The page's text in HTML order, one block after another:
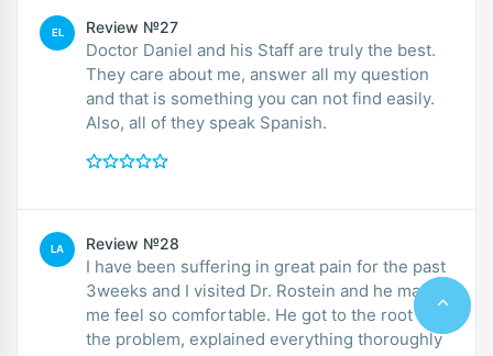
EL Review №27
Doctor Daniel and his Staff are truly the best.
They care about me, answer all my question
and that is something you can not find easily.
Also, all of they speak Spanish.
LA Review №28
I have been suffering in great pain for the past
3weeks and I visited Dr. Rostein and he made
me feel so comfortable. He got to the root of
the problem, explained everything thoroughly